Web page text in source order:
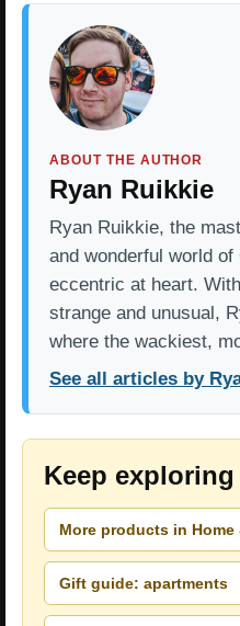
ABOUT THE AUTHOR
Ryan Ruikkie
Ryan Ruikkie, the
and wonderful world
eccentric at heart.
strange and unusual,
where the wackiest,
See all articles by
Keep
More products in Home
Gift guide: apartments